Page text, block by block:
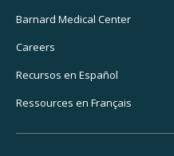
Barnard Medical Center
Careers
Recursos en Español
Ressources en Français